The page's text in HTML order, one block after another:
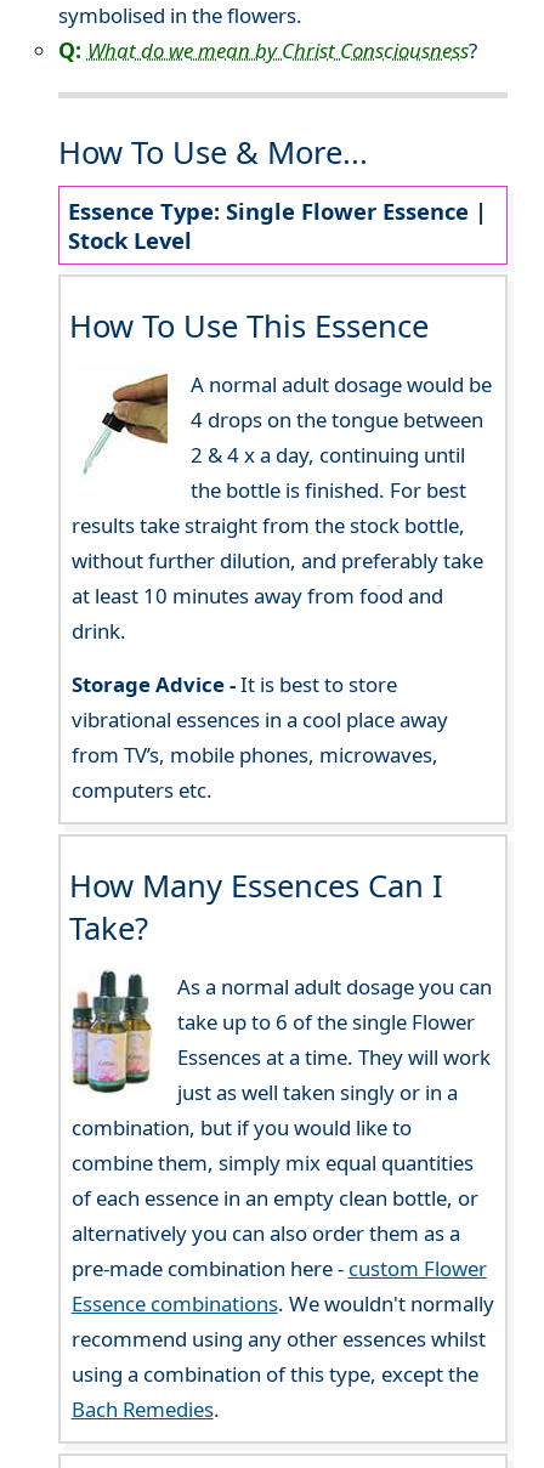
symbolised in the flowers.
Q: What do we mean by Christ Consciousness?
How To Use & More...
Essence Type: Single Flower Essence |
Stock Level
How To Use This Essence
A normal adult dosage would be
4 drops on the tongue between
2 & 4 x a day, continuing until
the bottle is finished. For best
results take straight from the stock bottle,
without further dilution, and preferably take
at least 10 minutes away from food and
drink.
Storage Advice -It is best to store
vibrational essences in a cool place away
from TV’s, mobile phones, microwaves,
computers etc.
How Many Essences Can I
Take?
As a normal adult dosage you can
take up to 6 of the single Flower
Essences at a time. They will work
just as well taken singly or in a
combination, but if you would like to
combine them, simply mix equal quantities
of each essence in an empty clean bottle, or
alternatively you can also order them as a
pre-made combination here - custom Flower
Essence combinations. We wouldn't normally
recommend using any other essences whilst
using a combination of this type, except the
Bach Remedies.